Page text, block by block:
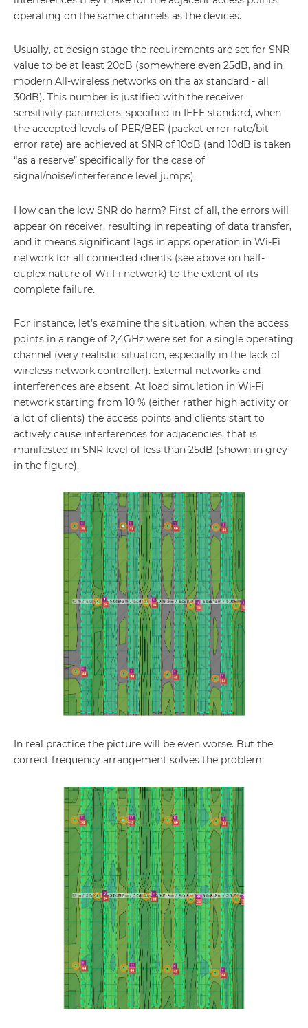
operating on the same channels as the devices.
Usually, at design stage the requirements are set for SNR
value to be at least 20dB (somewhere even 25dB, and in
modern All-wireless networks on the ax standard - all
30dB). This number is justified with the receiver
sensitivity parameters, specified in IEEE standard, when
the accepted levels of PER/BER (packet error rate/bit
error rate) are achieved at SNR of 10dB (and 10dB is taken
“as a reserve” specifically for the case of
signal/noise/interference level jumps).
How can the low SNR do harm? First of all, the errors will
appear on receiver, resulting in repeating of data transfer,
and it means significant lags in apps operation in Wi-Fi
network for all connected clients (see above on half-
duplex nature of Wi-Fi network) to the extent of its
complete failure.
For instance, let’s examine the situation, when the access
points in a range of 2,4GHz were set for a single operating
channel (very realistic situation, especially in the lack of
wireless network controller). External networks and
interferences are absent. At load simulation in Wi-Fi
network starting from 10 % (either rather high activity or
a lot of clients) the access points and clients start to
actively cause interferences for adjacencies, that is
manifested in SNR level of less than 25dB (shown in grey
in the figure).
In real practice the picture will be even worse. But the
correct frequency arrangement solves the problem: